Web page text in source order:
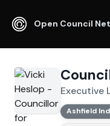
Open Council
Executive
Ashfield